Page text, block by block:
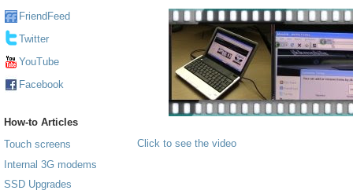
FriendFeed
Twitter
YouTube
Facebook
How-to Articles
Touch screens
Internal 3G modems
SSD Upgrades
Click to see the video